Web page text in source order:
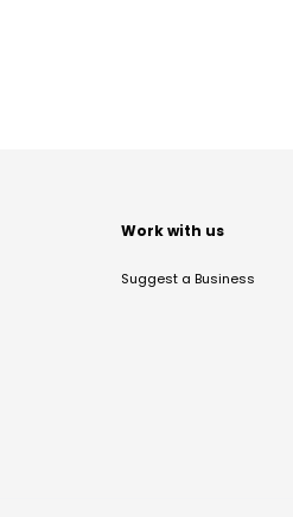
Work with us
Suggest a Business